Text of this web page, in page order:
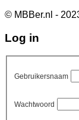
© MBBer.nl -
Log in
Gebruikersnaam
Wachtwoord